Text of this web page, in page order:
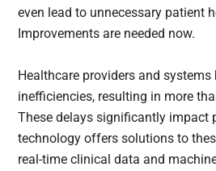
even lead to unnecessary patient
Improvements are needed now.
Healthcare providers and
inefficiencies, resulting in more
These delays significantly impact
technology offers solutions to
real-time clinical data and